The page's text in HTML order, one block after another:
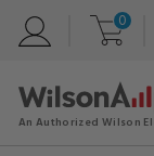
0